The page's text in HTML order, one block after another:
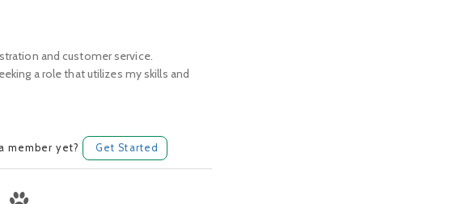
and customer service.
a role that utilizes my skills and
member yet? Get Started